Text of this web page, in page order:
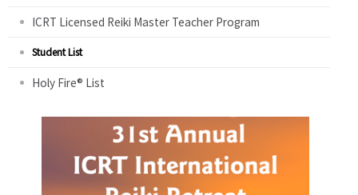
ICRT Licensed Reiki Master Teacher Program
Student List
Holy Fire® List